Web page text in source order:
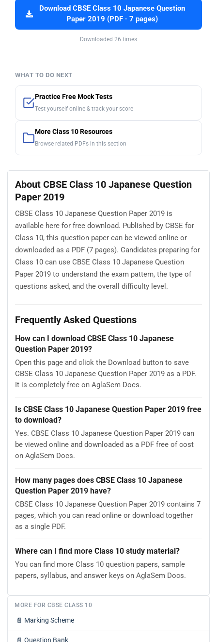
Download CBSE Class 10 Japanese Question
Paper 2019 (PDF · 7 pages)
Downloaded 26 times
WHAT TO DO NEXT
Practice Free Mock Tests
Test yourself online & track your score
More Class 10 Resources
Browse related PDFs in this section
About CBSE Class 10 Japanese Question
Paper 2019
CBSE Class 10 Japanese Question Paper 2019 is
available here for free download. Published by CBSE for
Class 10, this question paper can be viewed online or
downloaded as a PDF (7 pages). Candidates preparing for
Class 10 can use CBSE Class 10 Japanese Question
Paper 2019 to understand the exam pattern, the type of
questions asked, and the overall difficulty level.
Frequently Asked Questions
How can I download CBSE Class 10 Japanese
Question Paper 2019?
Open this page and click the Download button to save
CBSE Class 10 Japanese Question Paper 2019 as a PDF.
It is completely free on AglaSem Docs.
Is CBSE Class 10 Japanese Question Paper 2019 free
to download?
Yes. CBSE Class 10 Japanese Question Paper 2019 can
be viewed online and downloaded as a PDF free of cost
on AglaSem Docs.
How many pages does CBSE Class 10 Japanese
Question Paper 2019 have?
CBSE Class 10 Japanese Question Paper 2019 contains 7
pages, which you can read online or download together
as a single PDF.
Where can I find more Class 10 study material?
You can find more Class 10 question papers, sample
papers, syllabus, and answer keys on AglaSem Docs.
MORE FOR CBSE CLASS 10
📄 Marking Scheme
📄 Question Bank